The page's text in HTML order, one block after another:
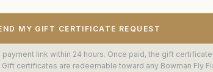
MY GIFT CERTIFICATE REQUEST
link within 24 hours. Once paid, the gift
certificates are redeemable toward any Bowman Fly